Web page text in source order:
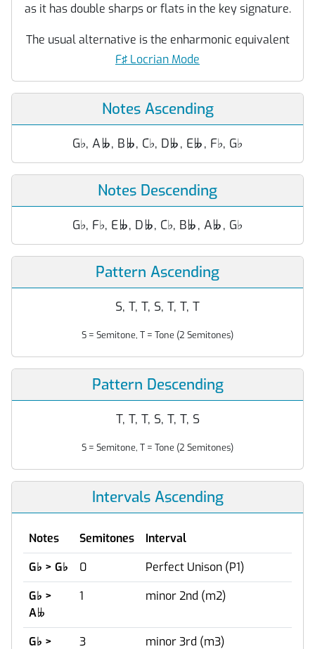
as it has double sharps or flats in the key signature.
The usual alternative is the enharmonic equivalent
F♯ Locrian Mode
Notes Ascending
G♭, A , B , C♭, D , E , F♭, G♭
Notes Descending
G♭, F♭, E, D , C♭, B , A , G♭
Pattern Ascending
S, T, T, S, T, T, T
S = Semitone, T = Tone (2 Semitones)
Pattern Descending
T, T, T, S, T, T, S
S = Semitone, T = Tone (2 Semitones)
Intervals Ascending
Notes Semitones
Interval
G♭ > G♭ 0
Perfect Unison (P1)
G♭ >
A
1 minor 2nd (m2)
G♭ >
3 minor 3rd (m3)